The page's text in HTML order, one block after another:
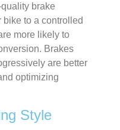
brake
bike to a controlled
more likely to
Brakes
are better
optimizing
Style